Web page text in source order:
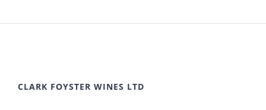
CLARK FOYSTER WINES LTD